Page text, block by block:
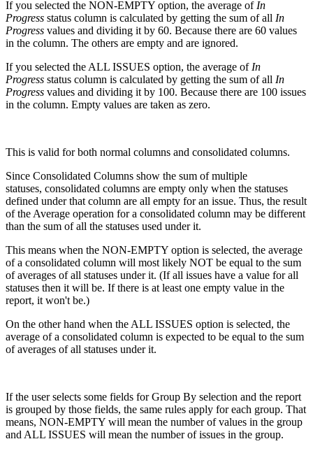
If you selected the NON-EMPTY option, the average of In
Progress status column is calculated by getting the sum of all In
Progress values and dividing it by 60. Because there are 60 values
in the column. The others are empty and are ignored.
If you selected the ALL ISSUES option, the average of In
Progress status column is calculated by getting the sum of all In
Progress values and dividing it by 100. Because there are 100 issues
in the column. Empty values are taken as zero.
This is valid for both normal columns and consolidated columns.
Since Consolidated Columns show the sum of multiple
statuses, consolidated columns are empty only when the statuses
defined under that column are all empty for an issue. Thus, the result
of the Average operation for a consolidated column may be different
than the sum of all the statuses used under it.
This means when the NON-EMPTY option is selected, the average
of a consolidated column will most likely NOT be equal to the sum
of averages of all statuses under it. (If all issues have a value for all
statuses then it will be. If there is at least one empty value in the
report, it won't be.)
On the other hand when the ALL ISSUES option is selected, the
average of a consolidated column is expected to be equal to the sum
of averages of all statuses under it.
If the user selects some fields for Group By selection and the report
is grouped by those fields, the same rules apply for each group. That
means, NON-EMPTY will mean the number of values in the group
and ALL ISSUES will mean the number of issues in the group.